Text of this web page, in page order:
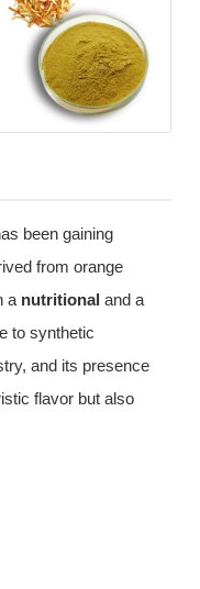
been gaining
from orange
a nutritional and a
to synthetic
and its presence
flavor but also